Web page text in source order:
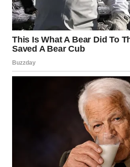
We have no idea who owned
have no idea what they were
existed.
1. “Found At
59 Cents.
Safe! Now We
For The Dog”